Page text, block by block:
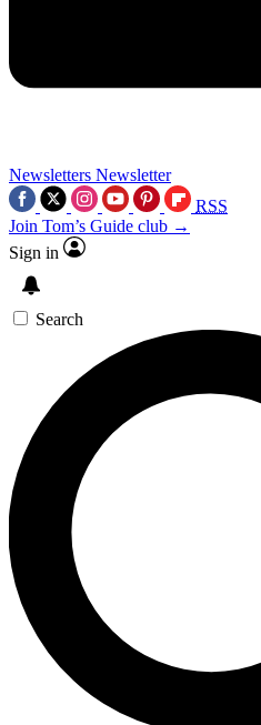
Newsletters Newsletter
RSS
Join Tom’s Guide club →
Sign in
Search